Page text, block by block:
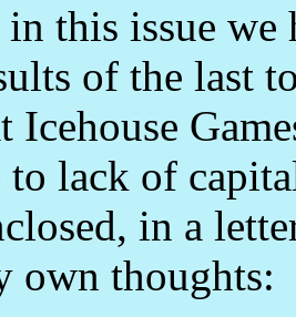
this issue we
of the last
Icehouse
to lack of
in a
own thoughts: